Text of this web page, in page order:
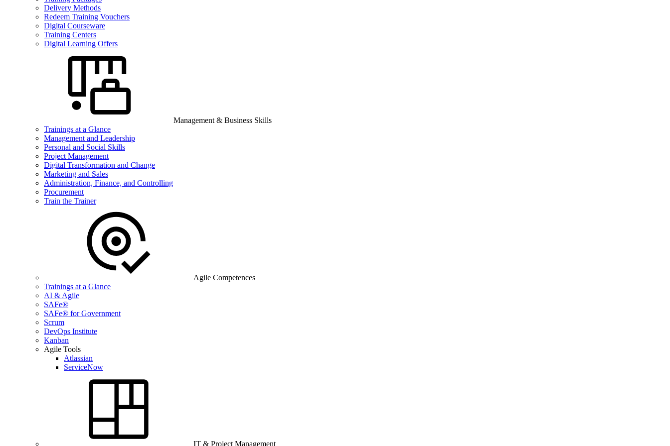
Delivery Methods
Redeem Training Vouchers
Digital Courseware
Training Centers
Digital Learning Offers
Management & Business Skills
Trainings at a Glance
Management and Leadership
Personal and Social Skills
Project Management
Digital Transformation and Change
Marketing and Sales
Administration, Finance, and Controlling
Procurement
Train the Trainer
Agile Competences
Trainings at a Glance
AI & Agile
SAFe®
SAFe® for Government
Scrum
DevOps Institute
Kanban
Agile Tools
Atlassian
ServiceNow
IT & Project Management